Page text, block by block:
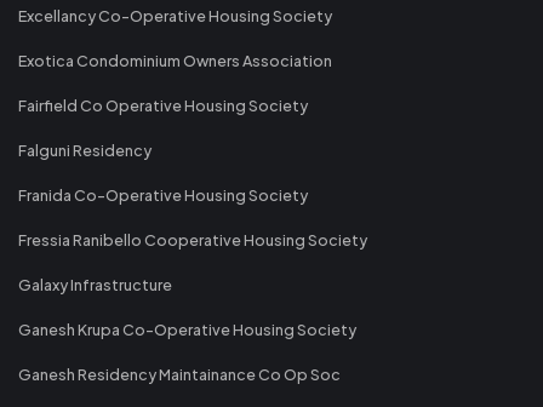
Excellancy Co-Operative Housing Society
Exotica Condominium Owners Association
Fairfield Co Operative Housing Society
Falguni Residency
Franida Co-Operative Housing Society
Fressia Ranibello Cooperative Housing Society
Galaxy Infrastructure
Ganesh Krupa Co-Operative Housing Society
Ganesh Residency Maintainance Co Op Soc